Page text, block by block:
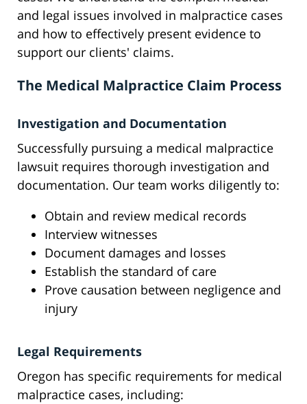
and legal issues involved in malpractice cases
and how to effectively present evidence to
support our clients' claims.
The Medical Malpractice Claim Process
Investigation and Documentation
Successfully pursuing a medical malpractice
lawsuit requires thorough investigation and
documentation. Our team works diligently to:
Obtain and review medical records
Interview witnesses
Document damages and losses
Establish the standard of care
Prove causation between negligence and
injury
Legal Requirements
Oregon has specific requirements for medical
malpractice cases, including: